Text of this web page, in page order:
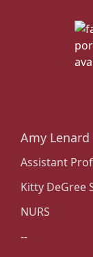
Amy Lenard
Assistant
Kitty DeGree
NURS
--